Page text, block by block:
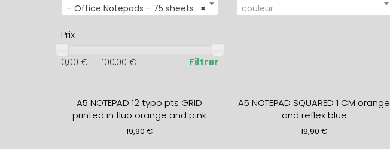
×
– Office Notepads - 75 sheets couleur
Prix
0,00 € - 100,00 € Filtrer
A5 NOTEPAD 12 typo pts GRID
printed in fluo orange and pink
19,90 €
A5 NOTEPAD SQUARED 1 CM orange
and reflex blue
19,90 €